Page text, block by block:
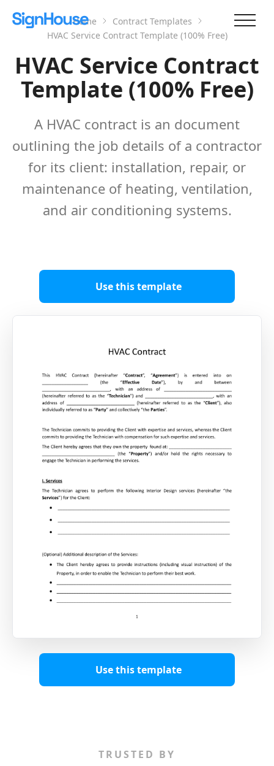
Home
Contract Templates
HVAC Service Contract Template (100% Free)
HVAC Service Contract
Template (100% Free)
A HVAC contract is an document
outlining the job details of a contractor
for its client: installation, repair, or
maintenance of heating, ventilation,
and air conditioning systems.
Use this template
Use this template
TRUSTED BY